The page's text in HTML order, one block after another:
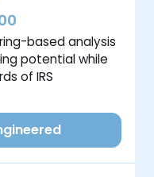
based analysis
potential while
of IRS